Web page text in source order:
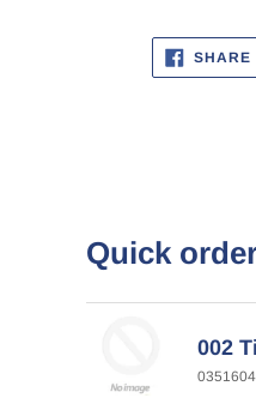
product
to
SHARE
Quick
002
0351604